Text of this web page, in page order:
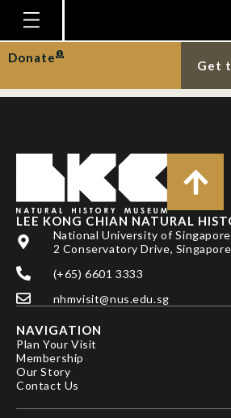
Homepage
Plan Your Visit
Education
Research
Publications
Support
News
Our Story
Donate
Get
Black marsh
on Pulau Ubin.
LEE KONG CHIAN NATURAL
National University of Singapore
2 Conservatory Drive,
(+65) 6601 3333
nhmvisit@nus.edu.sg
NAVIGATION
Plan Your Visit
Membership
Our Story
Contact Us